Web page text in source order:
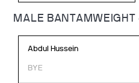
MALE BANTAMWEIGHT
Abdul Hussein
BYE